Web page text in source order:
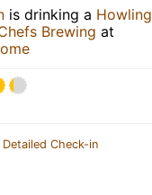
is drinking a Howling
Brewing at
Detailed Check-in